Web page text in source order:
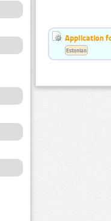
Application
Estonian